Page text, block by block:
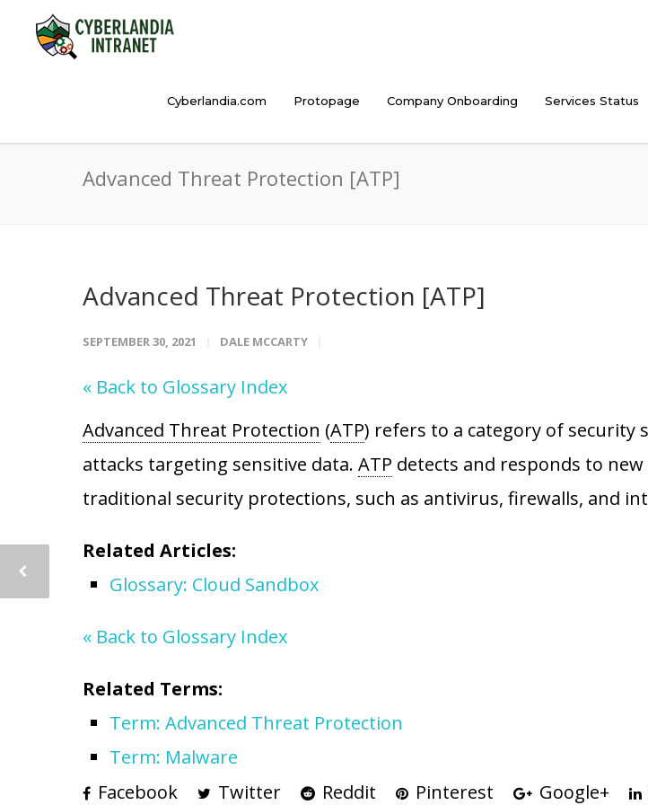
Cyberlandia.com Protopage Company Onboarding Services Status
Advanced Threat Protection [ATP]
Advanced Threat Protection [ATP]
SEPTEMBER 30, 2021 DALE MCCARTY
« Back to Glossary Index
Advanced Threat Protection (ATP) refers to a category of
attacks targeting sensitive data. ATP detects and responds to
traditional security protections, such as antivirus, firewalls, and
Related Articles:
Glossary: Cloud Sandbox
« Back to Glossary Index
Related Terms:
Term: Advanced Threat Protection
Term: Malware
Facebook
Twitter Reddit Pinterest Google+